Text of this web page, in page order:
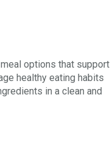
options that support
healthy eating habits
in a clean and